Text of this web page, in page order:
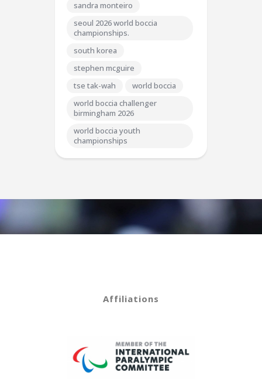
sandra monteiro
seoul 2026 world boccia
championships.
south korea
stephen mcguire
tse tak-wah
world boccia
world boccia challenger
birmingham 2026
world boccia youth
championships
Affiliations